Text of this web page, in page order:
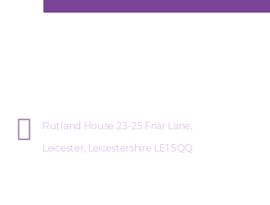
Rutland House 23-25 Friar Lane,
Leicester, Leicestershire LE1 5QQ